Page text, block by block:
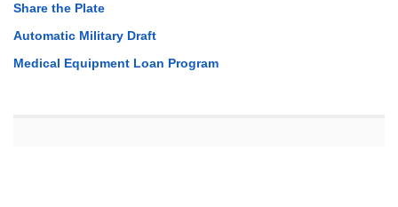
Share the Plate
Automatic Military Draft
Medical Equipment Loan Program